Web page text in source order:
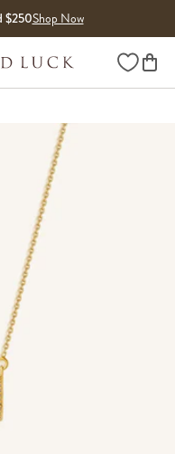
$250Shop Now
Wishlist